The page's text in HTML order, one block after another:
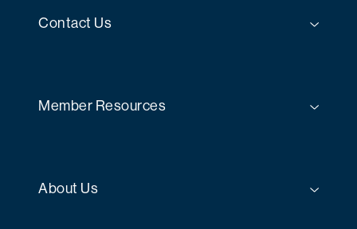
Contact Us
Member Resources
About Us